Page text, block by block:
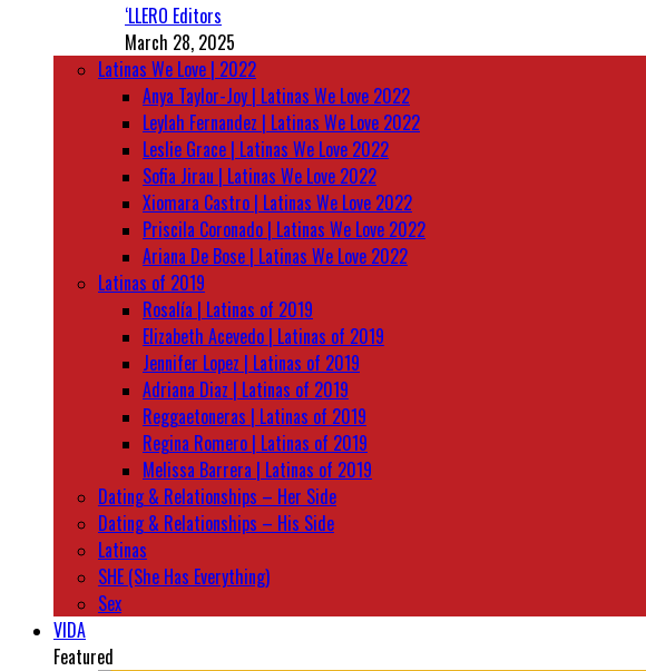
‘LLERO Editors
March 28, 2025
Latinas We Love | 2022
Anya Taylor-Joy | Latinas We Love 2022
Leylah Fernandez | Latinas We Love 2022
Leslie Grace | Latinas We Love 2022
Sofia Jirau | Latinas We Love 2022
Xiomara Castro | Latinas We Love 2022
Priscila Coronado | Latinas We Love 2022
Ariana De Bose | Latinas We Love 2022
Latinas of 2019
Rosalía | Latinas of 2019
Elizabeth Acevedo | Latinas of 2019
Jennifer Lopez | Latinas of 2019
Adriana Diaz | Latinas of 2019
Reggaetoneras | Latinas of 2019
Regina Romero | Latinas of 2019
Melissa Barrera | Latinas of 2019
Dating & Relationships – Her Side
Dating & Relationships – His Side
Latinas
SHE (She Has Everything)
Sex
VIDA
Featured